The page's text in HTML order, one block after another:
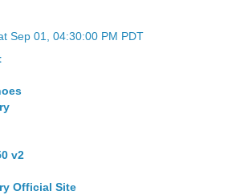
Sep 01, 04:30:00 PM PDT
v2
Official Site